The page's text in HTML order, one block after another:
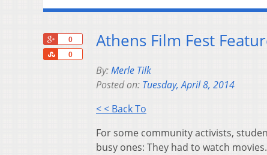
0
0
Share
Athens Film Fest
By:Merle Tilk
Posted on: Tuesday, April 8, 2014
< < Back To
For some community activists,
busy ones: They had to watch movies.